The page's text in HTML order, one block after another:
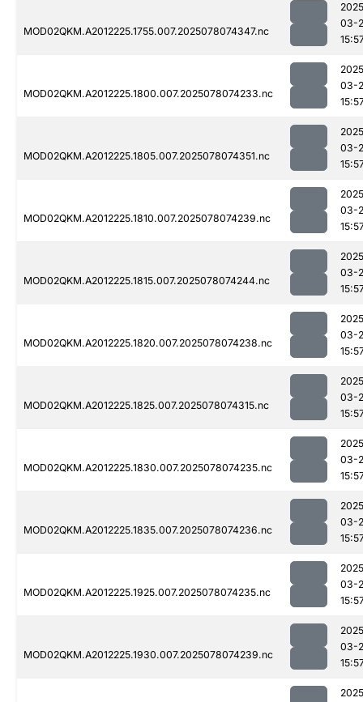
MOD02QKM.A2012225.1755.007.2025078074347.nc
03-
MOD02QKM.A2012225.1800.007.2025078074233.nc
03-
MOD02QKM.A2012225.1805.007.2025078074351.nc
03-
MOD02QKM.A2012225.1810.007.2025078074239.nc
03-
MOD02QKM.A2012225.1815.007.2025078074244.nc
03-
MOD02QKM.A2012225.1820.007.2025078074238.nc
03-
MOD02QKM.A2012225.1825.007.2025078074315.nc
03-
MOD02QKM.A2012225.1830.007.2025078074235.nc
03-
MOD02QKM.A2012225.1835.007.2025078074236.nc
03-
MOD02QKM.A2012225.1925.007.2025078074235.nc
03-
MOD02QKM.A2012225.1930.007.2025078074239.nc
03-